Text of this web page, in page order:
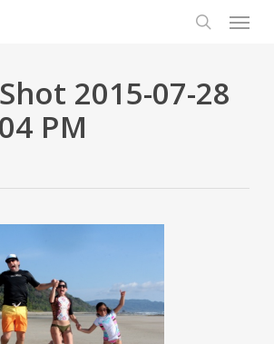
Menu
2015-07-28
PM